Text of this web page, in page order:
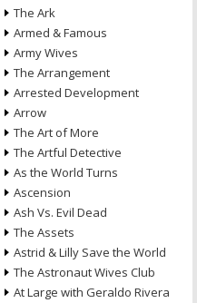
The Ark
Armed & Famous
Army Wives
The Arrangement
Arrested Development
Arrow
The Art of More
The Artful Detective
As the World Turns
Ascension
Ash Vs. Evil Dead
The Assets
Astrid & Lilly Save the World
The Astronaut Wives Club
At Large with Geraldo Rivera